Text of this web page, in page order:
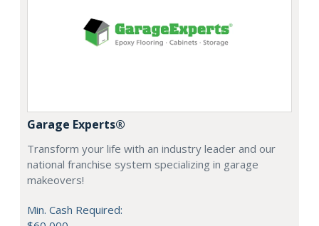
Garage Experts®
Transform your life with an industry leader and our
national franchise system specializing in garage
makeovers!
Min. Cash Required: